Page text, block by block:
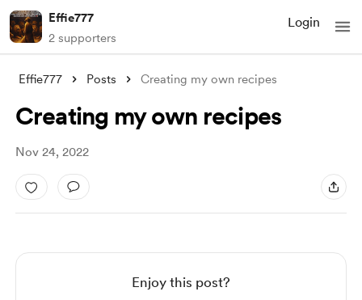
Effie777
2 supporters
Login
Effie777 Posts Creating my own recipes
Creating my own recipes
Nov 24, 2022
Enjoy this post?